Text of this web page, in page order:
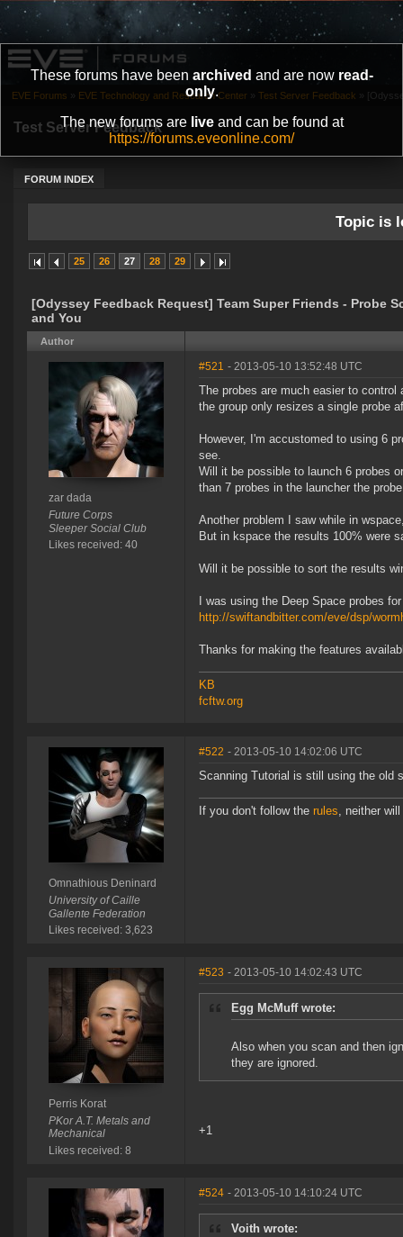
These forums have been archived and are now read-
only.
The new forums are liveand can be found at
https://forums.eveonline.com/
Test Server Feedback
FORUM INDEX
EVE Forums » EVE Technology and Research Center » Test Server Feedback »
Topic is
25 26 27 28 29
[Odyssey Feedback Request] Team Super Friends - Probe
and You
Author
zar dada
Future Corps
Sleeper Social Club
Likes received: 40
#521 - 2013-05-10 13:52:48 UTC
The probes are much easier to
the group only resizes a single probe
However, I'm accustomed to using 6
see.
Will it be possible to launch 6 probes
than 7 probes in the launcher the
Another problem I saw while in
But in kspace the results 100% were
Will it be possible to sort the results
I was using the Deep Space probes
http://swiftandbitter.com/eve/dsp/
Thanks for making the features
KB
fcftw.org
Omnathious Deninard
University of Caille
Gallente Federation
Likes received: 3,623
#522 - 2013-05-10 14:02:06 UTC
Scanning Tutorial is still using the old
If you don't follow the rules, neither
Perris Korat
PKor A.T. Metals and
Mechanical
Likes received: 8
#523 - 2013-05-10 14:02:43 UTC
Egg McMuff wrote:
Also when you scan and then
they are ignored.
+1
#524 - 2013-05-10 14:10:24 UTC
Voith wrote: